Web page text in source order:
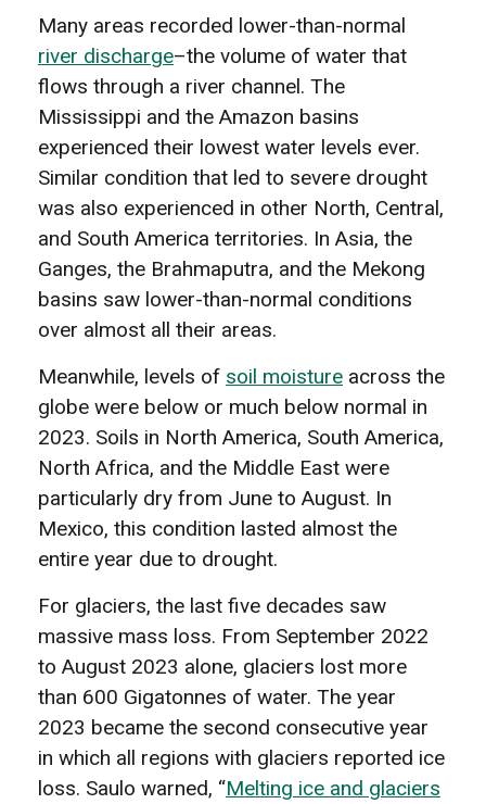
Many areas recorded lower-than-normal
river discharge–the volume of water that
flows through a river channel. The
Mississippi and the Amazon basins
experienced their lowest water levels ever.
Similar condition that led to severe drought
was also experienced in other North, Central,
and South America territories. In Asia, the
Ganges, the Brahmaputra, and the Mekong
basins saw lower-than-normal conditions
over almost all their areas.
Meanwhile, levels of soil moisture across the
globe were below or much below normal in
2023. Soils in North America, South America,
North Africa, and the Middle East were
particularly dry from June to August. In
Mexico, this condition lasted almost the
entire year due to drought.
For glaciers, the last five decades saw
massive mass loss. From September 2022
to August 2023 alone, glaciers lost more
than 600 Gigatonnes of water. The year
2023 became the second consecutive year
in which all regions with glaciers reported ice
loss. Saulo warned, “Melting ice and glaciers